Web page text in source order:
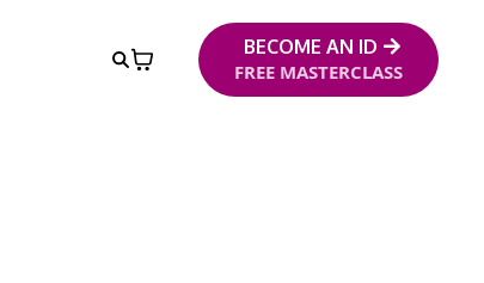
BECOME AN ID
FREE MASTERCLASS